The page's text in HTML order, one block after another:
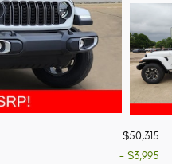
$50,315
- $3,995